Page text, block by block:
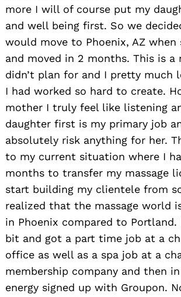
more I will of course put my
and well being first. So we
would move to Phoenix, AZ when
and moved in 2 months. This is a
didn’t plan for and I pretty much
I had worked so hard to create.
mother I truly feel like listening
daughter first is my primary job
absolutely risk anything for her.
to my current situation where I
months to transfer my massage
start building my clientele from
realized that the massage world
in Phoenix compared to
bit and got a part time job at a
office as well as a spa job at a
membership company and then
energy signed up with Groupon.